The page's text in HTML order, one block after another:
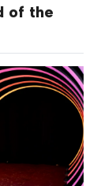
of the